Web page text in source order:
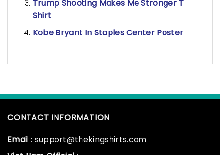
Trump Shooting Makes Me Stronger T
Shirt
Kobe Bryant In Staples Center Poster
CONTACT INFORMATION
Email : support@thekingshirts.com